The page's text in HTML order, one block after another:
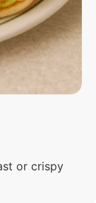
or crispy